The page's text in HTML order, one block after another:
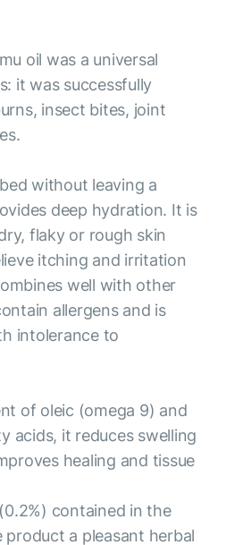
oil was a universal
it was successfully
insect bites, joint
without leaving a
deep hydration. It is
flaky or rough skin
itching and irritation
well with other
allergens and is
intolerance to
of oleic (omega 9) and
acids, it reduces swelling
healing and tissue
contained in the
a pleasant herbal